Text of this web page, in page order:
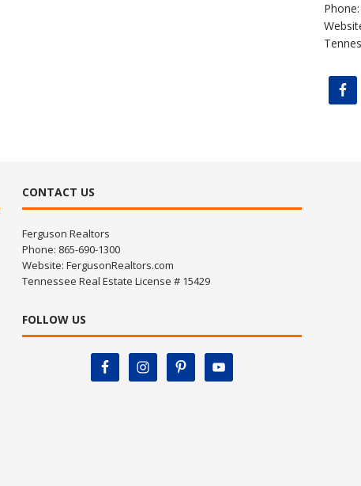
CONTACT US
Ferguson Realtors
Phone: 865-690-1300
Website: FergusonRealtors.com
Tennessee Real Estate License # 15429
FOLLOW US